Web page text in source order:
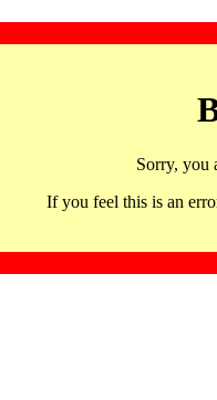
Sorry, you
If you feel this is an